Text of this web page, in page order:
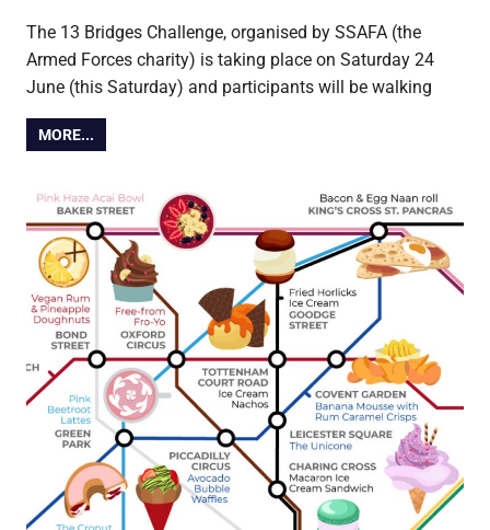
The 13 Bridges Challenge, organised by SSAFA (the
Armed Forces charity) is taking place on Saturday 24
June (this Saturday) and participants will be walking
MORE...